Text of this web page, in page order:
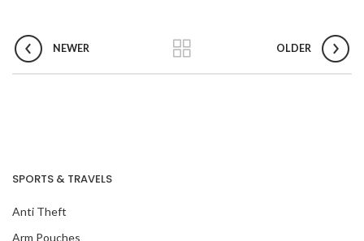
NEWER OLDER
SPORTS & TRAVELS
Anti Theft
Arm Pouches